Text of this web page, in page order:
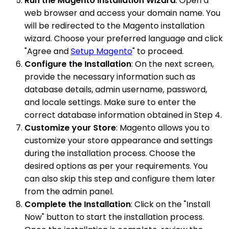
web browser and access your domain name. You
will be redirected to the Magento installation
wizard. Choose your preferred language and click
"Agree andSetup Magento" to proceed.
Configure the Installation: On the next screen,
provide the necessary information such as
database details, admin username, password,
and locale settings. Make sure to enter the
correct database information obtained in Step 4.
Customize your Store: Magento allows you to
customize your store appearance and settings
during the installation process. Choose the
desired options as per your requirements. You
can also skip this step and configure them later
from the admin panel.
Complete the Installation: Click on the "Install
Now" button to start the installation process.